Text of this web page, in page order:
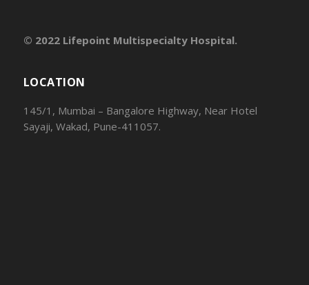
© 2022 Lifepoint Multispecialty Hospital.
LOCATION
145/1, Mumbai – Bangalore Highway, Near Hotel
Sayaji, Wakad, Pune-411057.